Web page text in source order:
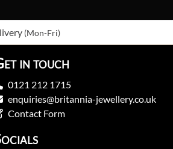
(Mon-Fri)
in touch
0121 212 1715
enquiries@britannia-jewellery.co.uk
Contact Form